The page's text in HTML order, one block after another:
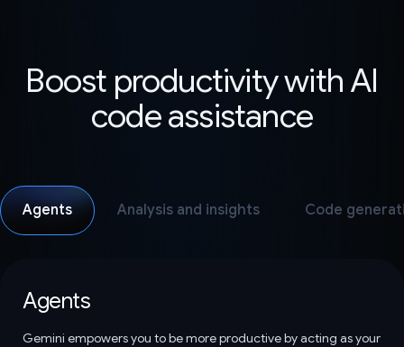
Boost productivity with AI
code assistance
Agents Analysis and insights Code
Agents
Gemini empowers you to be more productive by acting as your